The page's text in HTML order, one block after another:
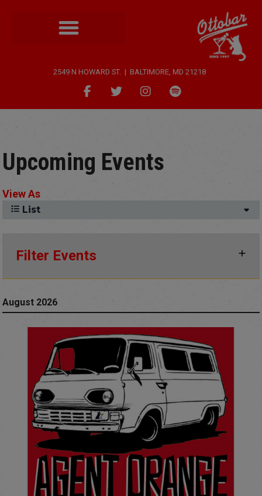
2549 N HOWARD ST. | BALTIMORE, MD 21218
Upcoming Events
View As
List
Filter Events
August 2026